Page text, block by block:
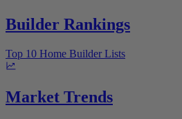
Builder Rankings
Top 10 Home Builder Lists
Market Trends